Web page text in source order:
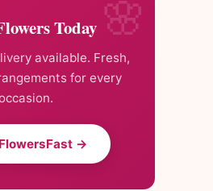
Today
available. Fresh,
for every
→